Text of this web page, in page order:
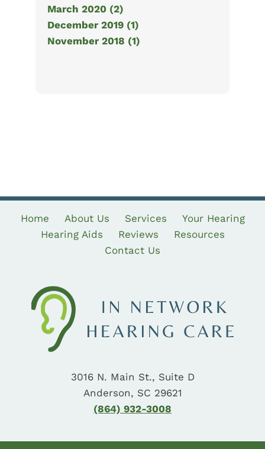
March 2020 (2)
December 2019 (1)
November 2018 (1)
Home About Us Services
Your Hearing
Hearing Aids
Reviews
Resources
Contact Us
3016 N. Main St., Suite D
Anderson, SC 29621
(864) 932-3008